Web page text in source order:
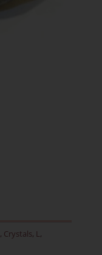
, Crystals, L,